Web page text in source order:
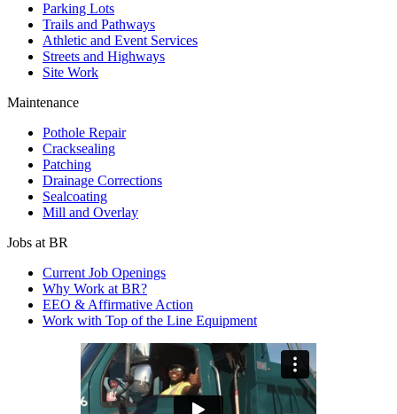
Parking Lots
Trails and Pathways
Athletic and Event Services
Streets and Highways
Site Work
Maintenance
Pothole Repair
Cracksealing
Patching
Drainage Corrections
Sealcoating
Mill and Overlay
Jobs at BR
Current Job Openings
Why Work at BR?
EEO & Affirmative Action
Work with Top of the Line Equipment